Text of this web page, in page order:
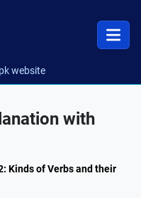
website
with
Kinds of Verbs and their